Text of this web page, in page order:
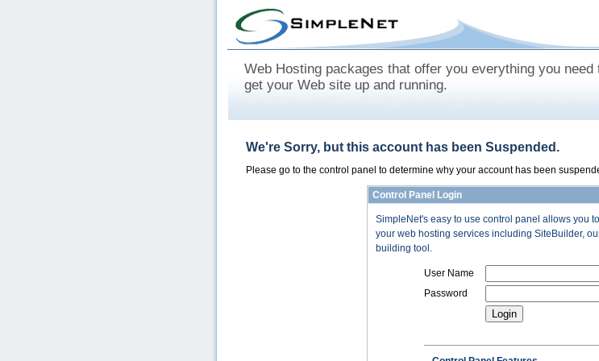
Web Hosting packages that offer you everything you need
get your Web site up and running.
We're Sorry, but this account has been Suspended.
Please go to the control panel to determine why your account has been
Control Panel Login
SimpleNet's easy to use control panel allows you
your web hosting services including SiteBuilder,
building tool.
User Name
Password